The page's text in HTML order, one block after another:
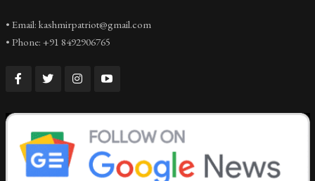
• Email: kashmirpatriot@gmail.com
• Phone: +91 8492906765